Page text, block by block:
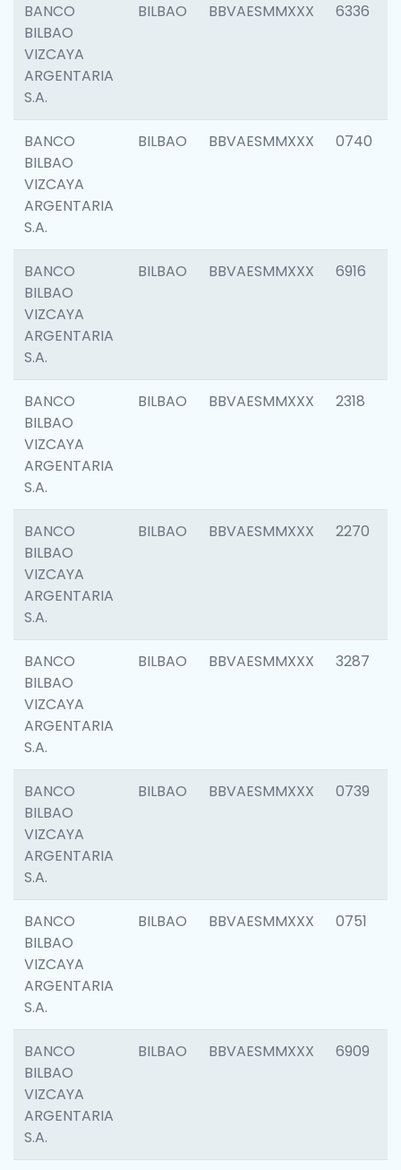
BANCO
BILBAO
VIZCAYA
ARGENTARIA
S.A.
BILBAO BBVAESMMXXX 6336
BANCO
BILBAO
VIZCAYA
ARGENTARIA
S.A.
BILBAO BBVAESMMXXX 0740
BANCO
BILBAO
VIZCAYA
ARGENTARIA
S.A.
BILBAO BBVAESMMXXX 6916
BANCO
BILBAO
VIZCAYA
ARGENTARIA
S.A.
BILBAO BBVAESMMXXX 2318
BANCO
BILBAO
VIZCAYA
ARGENTARIA
S.A.
BILBAO BBVAESMMXXX 2270
BANCO
BILBAO
VIZCAYA
ARGENTARIA
S.A.
BILBAO BBVAESMMXXX 3287
BANCO
BILBAO
VIZCAYA
ARGENTARIA
S.A.
BILBAO BBVAESMMXXX 0739
BANCO
BILBAO
VIZCAYA
ARGENTARIA
S.A.
BILBAO BBVAESMMXXX 0751
BANCO
BILBAO
VIZCAYA
ARGENTARIA
S.A.
BILBAO BBVAESMMXXX 6909